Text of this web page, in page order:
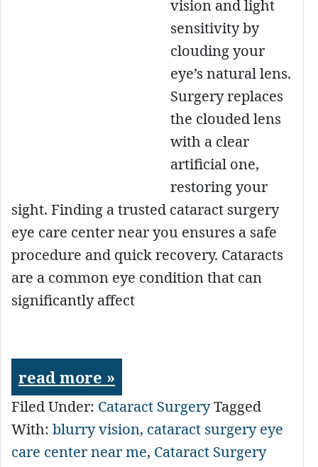
vision and light
sensitivity by
clouding your
eye’s natural lens.
Surgery replaces
the clouded lens
with a clear
artificial one,
restoring your
sight. Finding a trusted cataract surgery
eye care center near you ensures a safe
procedure and quick recovery. Cataracts
are a common eye condition that can
significantly affect
read more »
Filed Under: Cataract SurgeryTagged
With: blurry vision, cataract surgery eye
care center near me, Cataract Surgery